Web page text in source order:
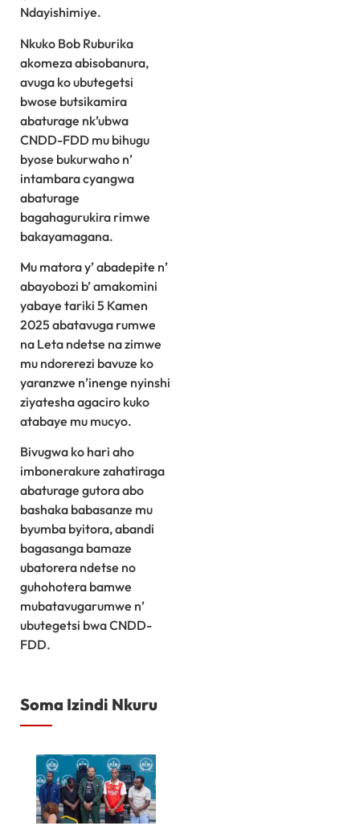
Ndayishimiye.
Nkuko Bob Ruburika
akomeza abisobanura,
avuga ko ubutegetsi
bwose butsikamira
abaturage nk’ubwa
CNDD-FDD mu bihugu
byose bukurwaho n’
intambara cyangwa
abaturage
bagahagurukira rimwe
bakayamagana.
Mu matora y’ abadepite n’
abayobozi b’ amakomini
yabaye tariki 5 Kamen
2025 abatavuga rumwe
na Leta ndetse na zimwe
mu ndorerezi bavuze ko
yaranzwe n’inenge nyinshi
ziyatesha agaciro kuko
atabaye mu mucyo.
Bivugwa ko hari aho
imbonerakure zahatiraga
abaturage gutora abo
bashaka babasanze mu
byumba byitora, abandi
bagasanga bamaze
ubatorera ndetse no
guhohotera bamwe
mubatavugarumwe n’
ubutegetsi bwa CNDD-
FDD.
Soma Izindi Nkuru